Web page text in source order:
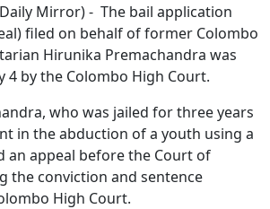
Mirror) - The bail application
filed on behalf of former Colombo
Hirunika Premachandra was
4 by the Colombo High Court.
who was jailed for three years
in the abduction of a youth using a
an appeal before the Court of
the conviction and sentence
High Court.